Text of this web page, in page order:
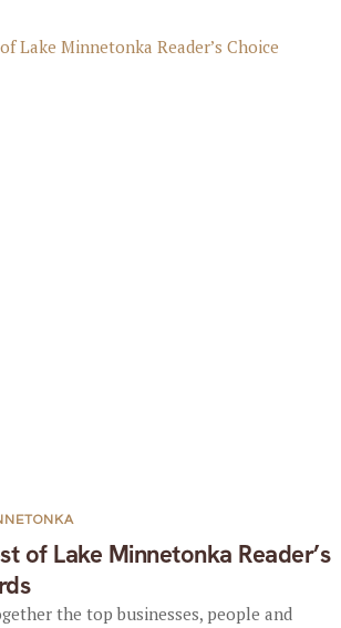
of Lake Minnetonka Reader’s
the top businesses, people and